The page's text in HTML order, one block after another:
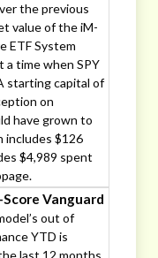
the previous
value of the iM-
ETF System
a time when SPY
starting capital of
on
have grown to
includes $126
$4,989 spent
Vanguard
out of
YTD is